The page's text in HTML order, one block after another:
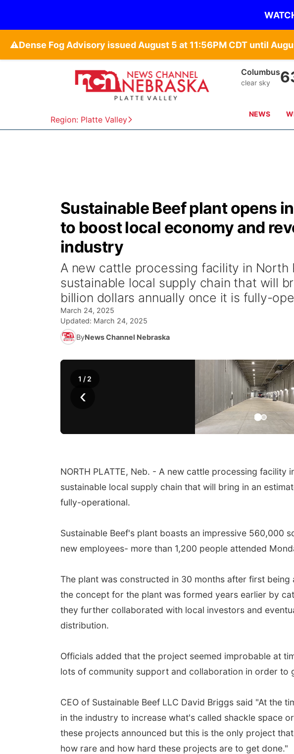
⚠️
Region: Platte Valley
Columbus
clear sky
NEWS
Sustainable Beef plant opens
to boost local economy and
industry
A new cattle processing facility in North
sustainable local supply chain that will
billion dollars annually once it is fully-
March 24, 2025
Updated: March 24, 2025
ByNews Channel Nebraska
‹
1 / 2
NORTH PLATTE, Neb. - A new cattle processing facility
sustainable local supply chain that will bring in an
fully-operational.
Sustainable Beef's plant boasts an impressive 560,000
new employees- more than 1,200 people attended
The plant was constructed in 30 months after first
the concept for the plant was formed years earlier by
they further collaborated with local investors and
distribution.
Officials added that the project seemed improbable at
lots of community support and collaboration in order to
CEO of Sustainable Beef LLC David Briggs said "At the
in the industry to increase what's called shackle space
these projects announced but this is the only project
how rare and how hard these projects are to get done."